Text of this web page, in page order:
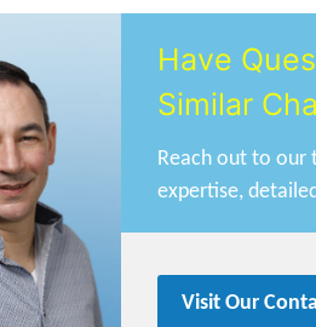
Have
Similar
Reach out to our
expertise,
Visit Our